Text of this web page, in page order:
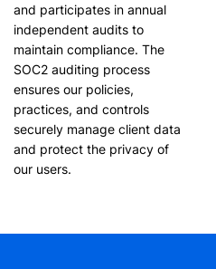
and participates in annual
independent audits to
maintain compliance. The
SOC2 auditing process
ensures our policies,
practices, and controls
securely manage client data
and protect the privacy of
our users.